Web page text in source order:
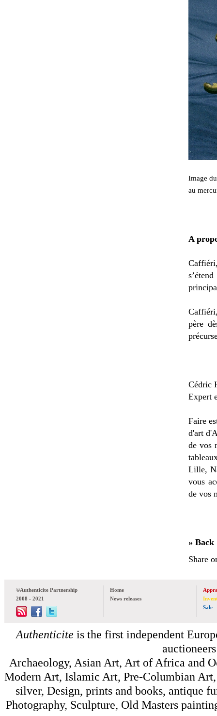
Image
au
A
père
Cédric
Expert
Faire
d'art
de vos
Lille,
vous
de vos
» Back
Share
©Authenticite Partnership
2008 - 2021
Home
News releases
Sale
Authenticite is the first independent
Archaeology, Asian Art, Art of Africa and
Modern Art, Islamic Art, Pre-Columbian
silver, Design, prints and books, antique
Photography, Sculpture, Old Masters